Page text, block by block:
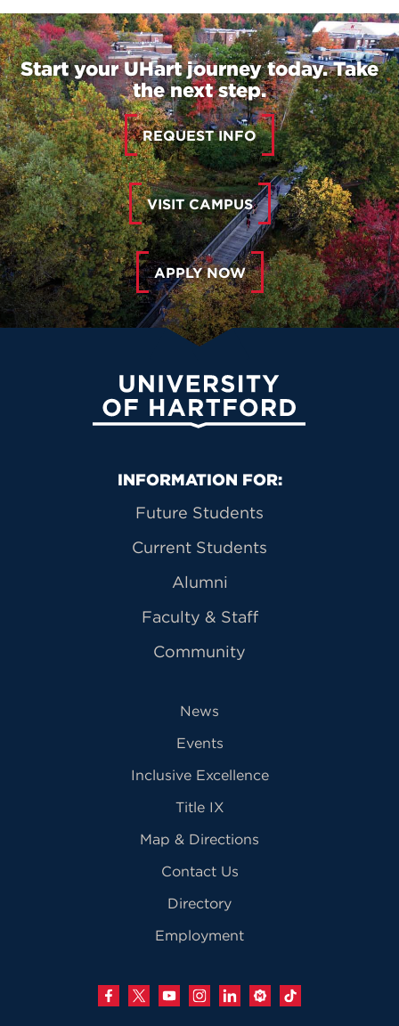
Start your UHart journey today. Take
the next step.
REQUEST INFO
VISIT CAMPUS
APPLY NOW
University of Hartford
Primary Footer Navigation
INFORMATION FOR:
Future Students
Current Students
Alumni
Faculty & Staff
Community
News
Events
Inclusive Excellence
Title IX
Map & Directions
Contact Us
Directory
Employment